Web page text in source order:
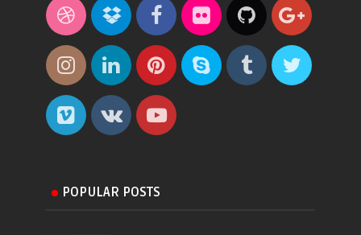
POPULAR POSTS